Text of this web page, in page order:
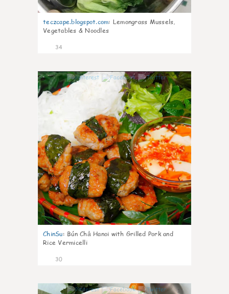
teczcape.blogspot.com: Lemongrass Mussels,
Vegetables & Noodles
34
1
ChinSu: Bún Chả Hanoi with Grilled Pork and
Rice Vermicelli
30
1